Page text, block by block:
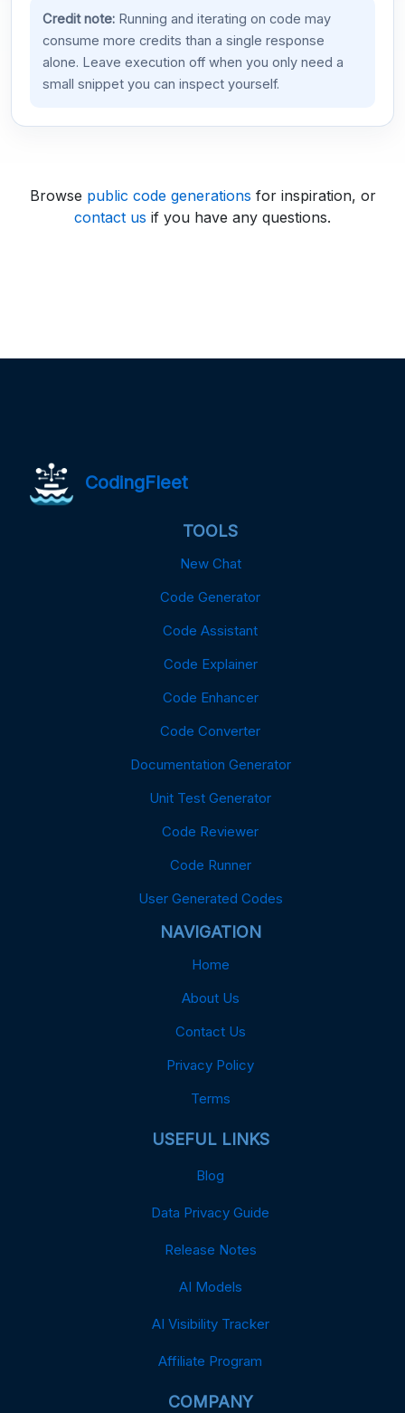
Credit note:Running and iterating on code may
consume more credits than a single response
alone. Leave execution off when you only need a
small snippet you can inspect yourself.
Browse public code generations for inspiration, or
contact us if you have any questions.
CodingFleet
TOOLS
New Chat
Code Generator
Code Assistant
Code Explainer
Code Enhancer
Code Converter
Documentation Generator
Unit Test Generator
Code Reviewer
Code Runner
User Generated Codes
NAVIGATION
Home
About Us
Contact Us
Privacy Policy
Terms
USEFUL LINKS
Blog
Data Privacy Guide
Release Notes
AI Models
AI Visibility Tracker
Affiliate Program
COMPANY